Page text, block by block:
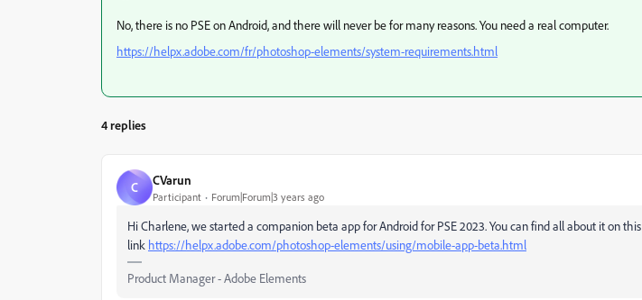
No, there is no PSE on Android, and there will never be for many reasons. You need a real computer.
https://helpx.adobe.com/fr/photoshop-elements/system-requirements.html
4 replies
C CVarun
Participant Forum|Forum|3 years ago
Hi Charlene, we started a companion beta app for Android for PSE 2023. You can find all about it on this
link https://helpx.adobe.com/photoshop-elements/using/mobile-app-beta.html
Product Manager - Adobe Elements